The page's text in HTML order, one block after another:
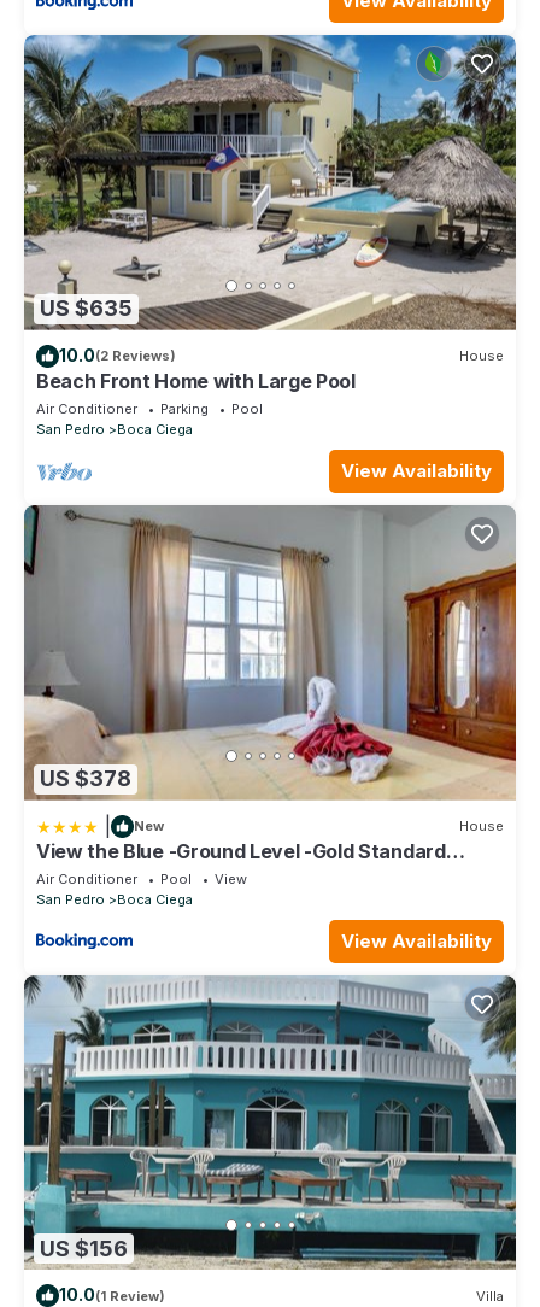
US $635
10.0(2 Reviews) House
Beach Front Home with Large Pool
Air Conditioner Parking
Pool
San Pedro
Boca Ciega
View Availability
US $378
New House
View the Blue -Ground Level -Gold Standard
Certified
Air Conditioner Pool
View
San Pedro
Boca Ciega
View Availability
US $156
10.0(1 Review) Villa